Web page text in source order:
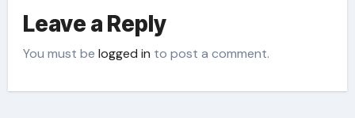
Leave a Reply
You must belogged in to post a comment.